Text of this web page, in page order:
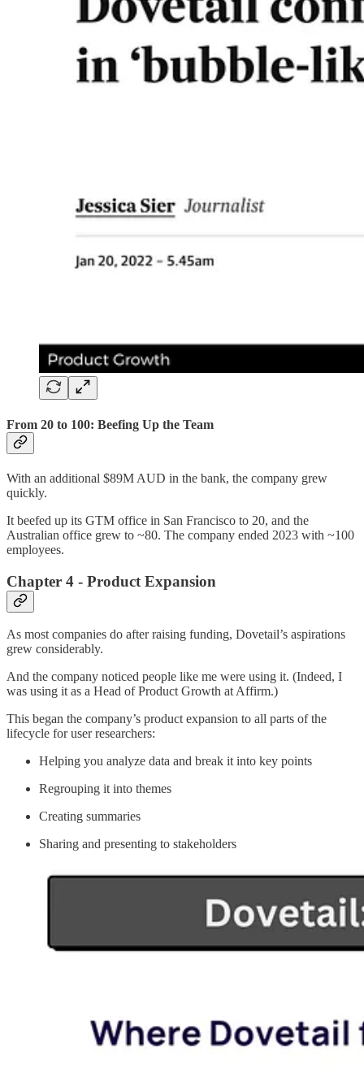
From 20 to 100: Beefing Up the Team
With an additional $89M AUD in the bank, the company grew
quickly.
It beefed up its GTM office in San Francisco to 20, and the
Australian office grew to ~80. The company ended 2023 with ~100
employees.
Chapter 4 - Product Expansion
As most companies do after raising funding, Dovetail’s aspirations
grew considerably.
And the company noticed people like me were using it. (Indeed, I
was using it as a Head of Product Growth at Affirm.)
This began the company’s product expansion to all parts of the
lifecycle for user researchers:
Helping you analyze data and break it into key points
Regrouping it into themes
Creating summaries
Sharing and presenting to stakeholders